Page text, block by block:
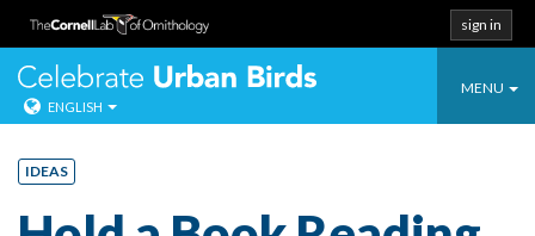
Skip
content
sign in
Toggle
MENU
Celebrate
ENGLISH
IDEAS